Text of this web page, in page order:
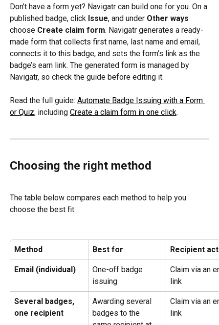
Don’t have a form yet? Navigatr can build one for you. On a
published badge, click Issue, and under Other ways
choose Create claim form. Navigatr generates a ready-
made form that collects first name, last name and email,
connects it to this badge, and sets the form’s link as the
badge’s earn link. The generated form is managed by
Navigatr, so check the guide before editing it.
Read the full guide: Automate Badge Issuing with a Form
or Quiz, including Create a claim form in one click.
Choosing the right method
The table below compares each method to help you
choose the best fit:
Method Best for Recipient
Email (individual)
One-off badge
issuing
Claim via an
link
Several badges,
one recipient
Awarding several
badges to the
Claim via an
link